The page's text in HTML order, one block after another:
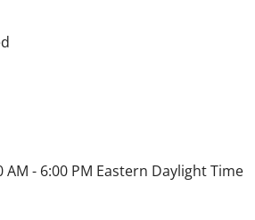
AM - 6:00 PM Eastern Daylight Time